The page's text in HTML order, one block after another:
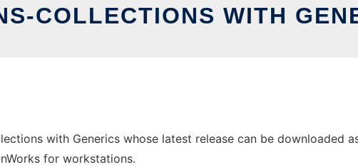
COLLECTIONS WITH
with Generics whose latest release can be downloaded
for workstations.